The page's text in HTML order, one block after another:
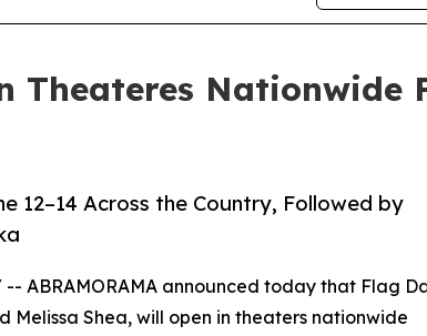
Theateres Nationwide
12–14 Across the Country, Followed by
-- ABRAMORAMA announced today that Flag
Shea, will open in theaters nationwide